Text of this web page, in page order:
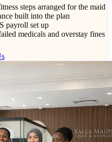
steps arranged for the maid
built into the plan
payroll set up
medicals and overstay fines